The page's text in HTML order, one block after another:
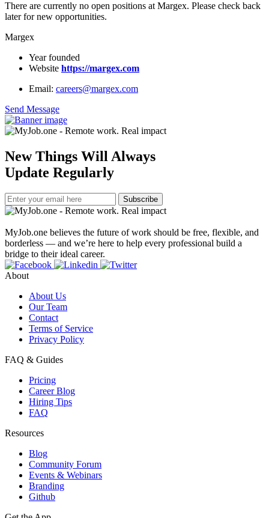
There are currently no open positions at Margex. Please check back
later for new opportunities.
Margex
Year founded
Website https://margex.com
Email: careers@margex.com
Send Message
New Things Will Always
Update Regularly
Subscribe
MyJob.one believes the future of work should be free, flexible, and
borderless — and we’re here to help every professional build a
bridge to their ideal career.
About
About Us
Our Team
Contact
Terms of Service
Privacy Policy
FAQ & Guides
Pricing
Career Blog
Hiring Tips
FAQ
Resources
Blog
Community Forum
Events & Webinars
Branding
Github